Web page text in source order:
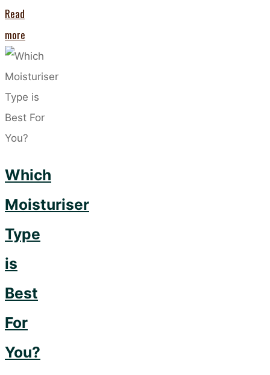
Read
more
the
Power
of
Cherries
for
Skin!"
Which
Moisturiser
Type
is
Best
For
You?